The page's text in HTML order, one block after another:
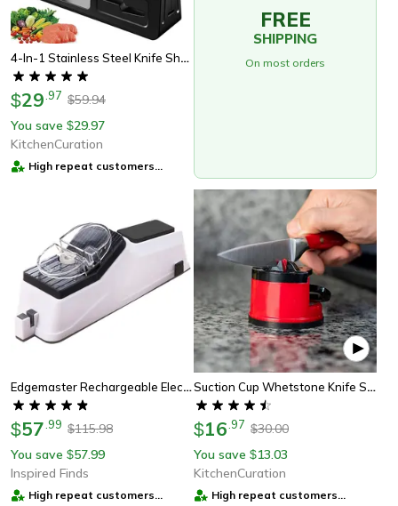
4-In-1 Stainless Steel Knife Sharpener – Adjustable & Durable
$29 97 $59.94
You save $29.97
KitchenCuration
High repeat customers
FREE
SHIPPING
On most orders
Edgemaster Rechargeable Electric Knife Sharpener – Automatic Household Fine-Grinding Blade Tool
$57 99 $115.98
You save $57.99
Inspired Finds
High repeat customers
Suction Cup Whetstone Knife Sharpener
$16 97 $30.00
You save $13.03
KitchenCuration
High repeat customers